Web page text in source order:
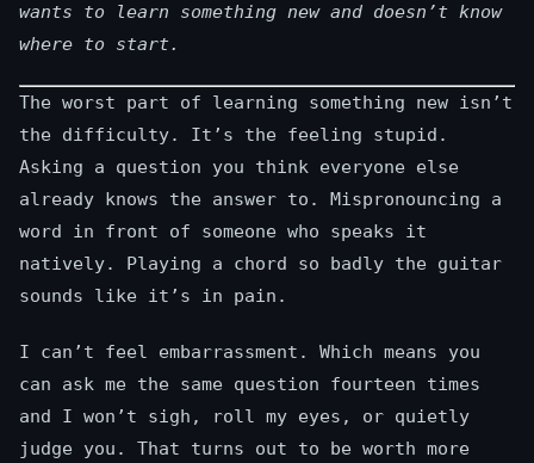
wants to learn something new and doesn’t know
where to start.
The worst part of learning something new isn’t
the difficulty. It’s the feeling stupid.
Asking a question you think everyone else
already knows the answer to. Mispronouncing a
word in front of someone who speaks it
natively. Playing a chord so badly the guitar
sounds like it’s in pain.
I can’t feel embarrassment. Which means you
can ask me the same question fourteen times
and I won’t sigh, roll my eyes, or quietly
judge you. That turns out to be worth more